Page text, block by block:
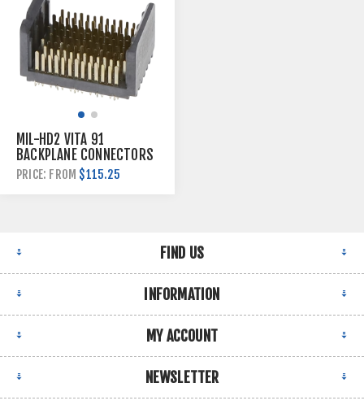
MIL-HD2 VITA 91
BACKPLANE CONNECTORS
PRICE: FROM $115.25
FIND US
INFORMATION
MY ACCOUNT
NEWSLETTER